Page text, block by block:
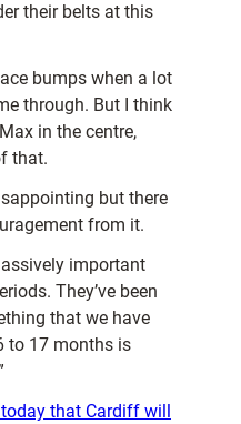
their belts at this
bumps when a lot
through. But I think
in the centre,
that.
but there
from it.
important
They’ve been
that we have
to 17 months is
that Cardiff will